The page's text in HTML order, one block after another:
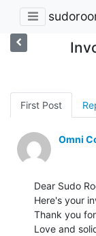
First Post
Omni
Dear Sudo
Here's your
Thank you
Love and